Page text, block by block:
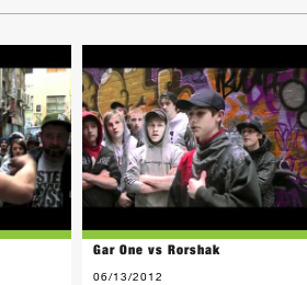
Gar One vs Rorshak
06/13/2012